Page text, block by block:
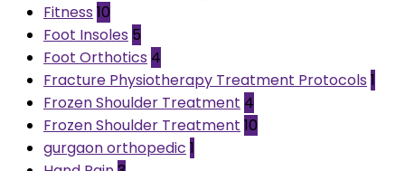
Fitness 10
Foot Insoles 5
Foot Orthotics 4
Fracture Physiotherapy Treatment Protocols 1
Frozen Shoulder Treatment 4
Frozen Shoulder Treatment 10
gurgaon orthopedic 1